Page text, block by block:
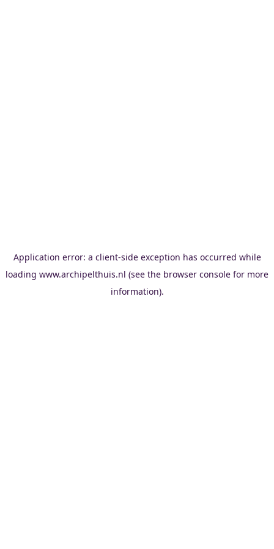
Application error: a client-side exception has occurred while
loading www.archipelthuis.nl (see the browser console for more
information).